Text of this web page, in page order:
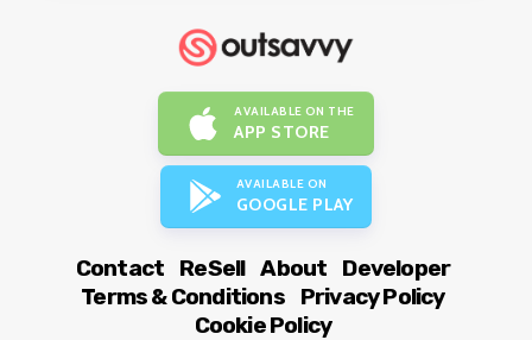
AVAILABLE ON THE
APP STORE
AVAILABLE ON
GOOGLE PLAY
Contact ReSell About
Developer
Terms & Conditions
Privacy Policy
Cookie Policy